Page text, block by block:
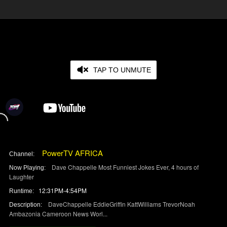
TAP TO UNMUTE
Channel: PowerTV AFRICA
Now Playing: Dave Chappelle Most Funniest Jokes Ever, 4 hours of
Laughter
Runtime: 12:31PM-4:54PM
Description: DaveChappelle EddieGriffin KattWilliams TrevorNoah
Ambazonia Cameroon News Worl...